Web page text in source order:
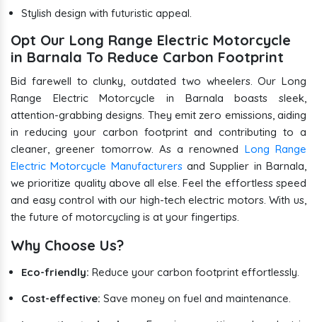
Stylish design with futuristic appeal.
Opt Our Long Range Electric Motorcycle
in Barnala To Reduce Carbon Footprint
Bid farewell to clunky, outdated two wheelers. Our Long
Range Electric Motorcycle in Barnala boasts sleek,
attention-grabbing designs. They emit zero emissions, aiding
in reducing your carbon footprint and contributing to a
cleaner, greener tomorrow. As a renowned Long Range
Electric Motorcycle Manufacturersand Supplier in Barnala,
we prioritize quality above all else. Feel the effortless speed
and easy control with our high-tech electric motors. With us,
the future of motorcycling is at your fingertips.
Why Choose Us?
Eco-friendly: Reduce your carbon footprint effortlessly.
Cost-effective: Save money on fuel and maintenance.